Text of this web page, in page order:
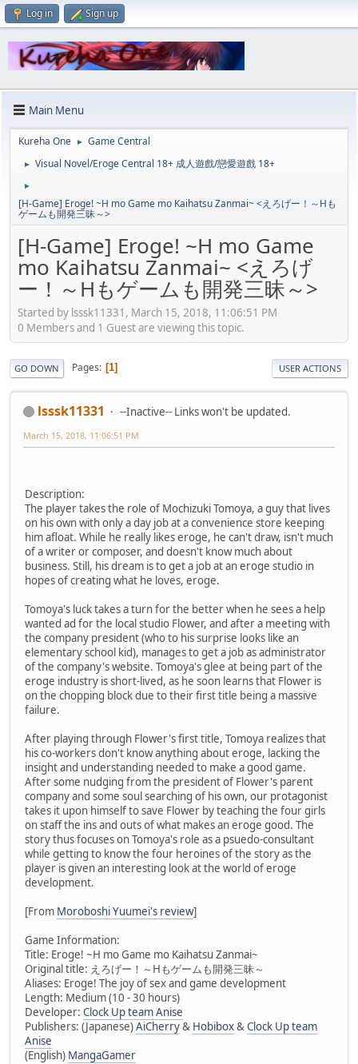
Log in Sign up
Main Menu
Kureha One ► Game Central
► Visual Novel/Eroge Central 18+ 成人遊戲/戀愛遊戲 18+
►
[H-Game] Eroge! ~H mo Game mo Kaihatsu Zanmai~ <えろげー！～Hも
ゲームも開発三昧～>
[H-Game] Eroge! ~H mo Game
mo Kaihatsu Zanmai~ <えろげ
ー！～Hもゲームも開発三昧～>
Started by lsssk11331, March 15, 2018, 11:06:51 PM
0 Members and 1 Guest are viewing this topic.
GO DOWN Pages 1 USER ACTIONS
lsssk11331 --Inactive-- Links won't be updated.
March 15, 2018, 11:06:51 PM
Description:
The player takes the role of Mochizuki Tomoya, a guy that lives
on his own with only a day job at a convenience store keeping
him afloat. While he really likes eroge, he can't draw, isn't much
of a writer or composer, and doesn't know much about
business. Still, his dream is to get a job at an eroge studio in
hopes of creating what he loves, eroge.
Tomoya's luck takes a turn for the better when he sees a help
wanted ad for the local studio Flower, and after a meeting with
the company president (who to his surprise looks like an
elementary school kid), manages to get a job as administrator
of the company's website. Tomoya's glee at being part of the
eroge industry is short-lived, as he soon learns that Flower is
on the chopping block due to their first title being a massive
failure.
After playing through Flower's first title, Tomoya realizes that
his co-workers don't know anything about eroge, lacking the
insight and understanding needed to make a good game.
After some nudging from the president of Flower's parent
company and some soul searching of his own, our protagonist
takes it upon himself to save Flower by teaching the four girls
on staff the ins and outs of what makes an eroge good. The
story thus focuses on Tomoya's role as a psuedo-consultant
while getting to know the four heroines of the story as the
player is given an interesting look at the world of eroge
development.
[From Moroboshi Yuumei's review]
Game Information:
Title: Eroge! ~H mo Game mo Kaihatsu Zanmai~
Original title: えろげー！～Hもゲームも開発三昧～
Aliases: Eroge! The joy of sex and game development
Length: Medium (10 - 30 hours)
Developer: Clock Up team Anise
Publishers: (Japanese)AiCherry& Hobibox&Clock Up team
Anise
(English) MangaGamer